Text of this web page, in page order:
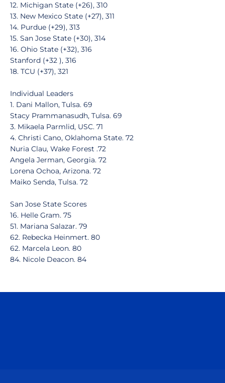
12. Michigan State (+26), 310
13. New Mexico State (+27), 311
14. Purdue (+29), 313
15. San Jose State (+30), 314
16. Ohio State (+32), 316
Stanford (+32 ), 316
18. TCU (+37), 321
Individual Leaders
1. Dani Mallon, Tulsa. 69
Stacy Prammanasudh, Tulsa. 69
3. Mikaela Parmlid, USC. 71
4. Christi Cano, Oklahoma State. 72
Nuria Clau, Wake Forest .72
Angela Jerman, Georgia. 72
Lorena Ochoa, Arizona. 72
Maiko Senda, Tulsa. 72
San Jose State Scores
16. Helle Gram. 75
51. Mariana Salazar. 79
62. Rebecka Heinmert. 80
62. Marcela Leon. 80
84. Nicole Deacon. 84